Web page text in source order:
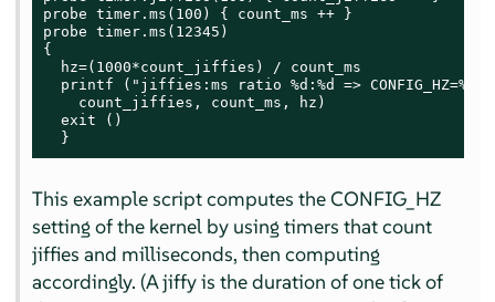
probe timer.ms(100) { count_ms ++ }
probe timer.ms(12345)
{
  hz=(1000*count_jiffies) / count_ms
printf ("jiffies:ms ratio %d:%d =>
    count_jiffies, count_ms, hz)
  exit ()
  }
This example script computes the CONFIG_HZ
setting of the kernel by using timers that count
jiffies and milliseconds, then computing
accordingly. (A jiffy is the duration of one tick of